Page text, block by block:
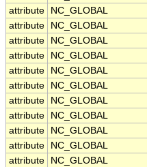
attribute
NC_GLOBAL
attribute
NC_GLOBAL
attribute
NC_GLOBAL
attribute
NC_GLOBAL
attribute
NC_GLOBAL
attribute
NC_GLOBAL
attribute
NC_GLOBAL
attribute
NC_GLOBAL
attribute
NC_GLOBAL
attribute
NC_GLOBAL
attribute
NC_GLOBAL